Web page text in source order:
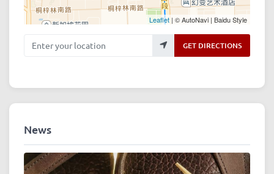
Leaflet | © AutoNavi | Baidu Style
Enter your location GET DIRECTIONS
News